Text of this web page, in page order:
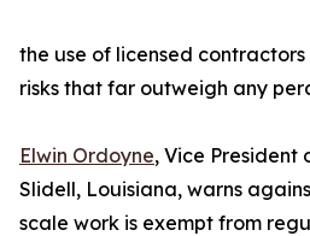
the use of licensed
risks that far outweigh any
Elwin Ordoyne, Vice President
Slidell, Louisiana, warns
scale work is exempt from